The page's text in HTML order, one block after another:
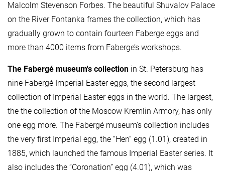
Malcolm Stevenson Forbes. The beautiful Shuvalov Palace
on the River Fontanka frames the collection, which has
gradually grown to contain fourteen Faberge eggs and
more than 4000 items from Faberge’s workshops.
The Fabergé museum's collection in St. Petersburg has
nine Fabergé Imperial Easter eggs, the second largest
collection of Imperial Easter eggs in the world. The largest,
the the collection of the Moscow Kremlin Armory, has only
one egg more. The Fabergé museum's collection includes
the very first Imperial egg, the “Hen” egg (1.01), created in
1885, which launched the famous Imperial Easter series. It
also includes the “Coronation” egg (4.01), which was